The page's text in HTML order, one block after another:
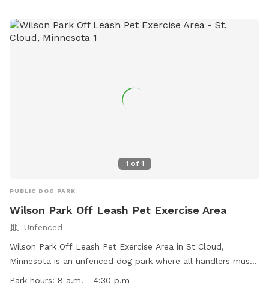
1 of 1
PUBLIC DOG PARK
Wilson Park Off Leash Pet Exercise Area
Unfenced
Wilson Park Off Leash Pet Exercise Area in St Cloud,
Minnesota is an unfenced dog park where all handlers must
purchase an OLPEA Permit for their dogs. Children must be
Park hours: 8 a.m. - 4:30 p.m